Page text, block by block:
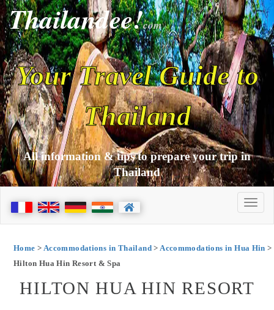
Thailandee!com
Your Travel Guide to
Thailand
All information & tips to prepare your trip in
Thailand
Home > Accommodations in Thailand>Accommodations in Hua Hin >
Hilton Hua Hin Resort & Spa
HILTON HUA HIN RESORT